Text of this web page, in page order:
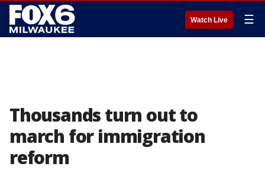
Watch Live ☰
Thousands turn out to
march for immigration
reform